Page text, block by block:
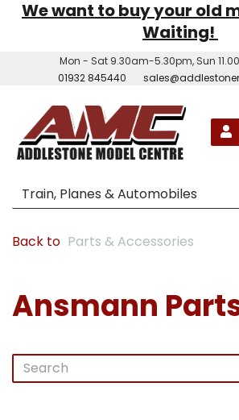
We want to buy your old
Waiting!
Mon - Sat 9.30am-5.30pm, Sun
01932 845440
Back to Parts & Accessories
Ansmann